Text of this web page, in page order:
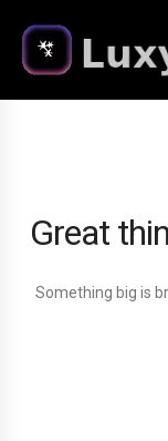
Great
Something big is